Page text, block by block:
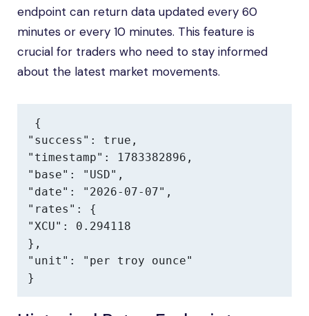
endpoint can return data updated every 60
minutes or every 10 minutes. This feature is
crucial for traders who need to stay informed
about the latest market movements.
{
"success": true,
"timestamp": 1783382896,
"base": "USD",
"date": "2026-07-07",
"rates": {
"XCU": 0.294118
},
"unit": "per troy ounce"
}